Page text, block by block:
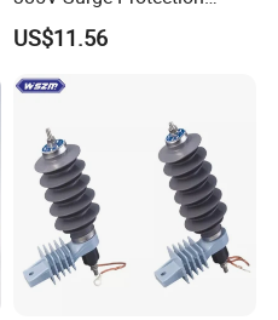
Device
US$11.56